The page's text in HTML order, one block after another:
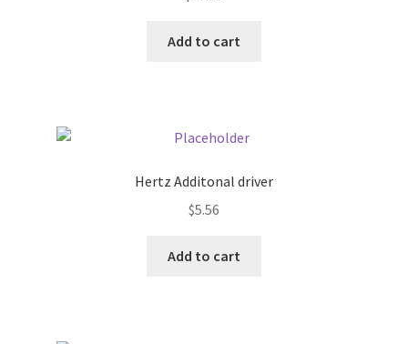
Add to cart
Hertz Additonal driver
$5.56
Add to cart